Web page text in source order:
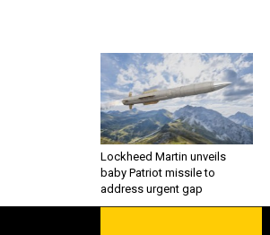
Lockheed Martin unveils
baby Patriot missile to
address urgent gap